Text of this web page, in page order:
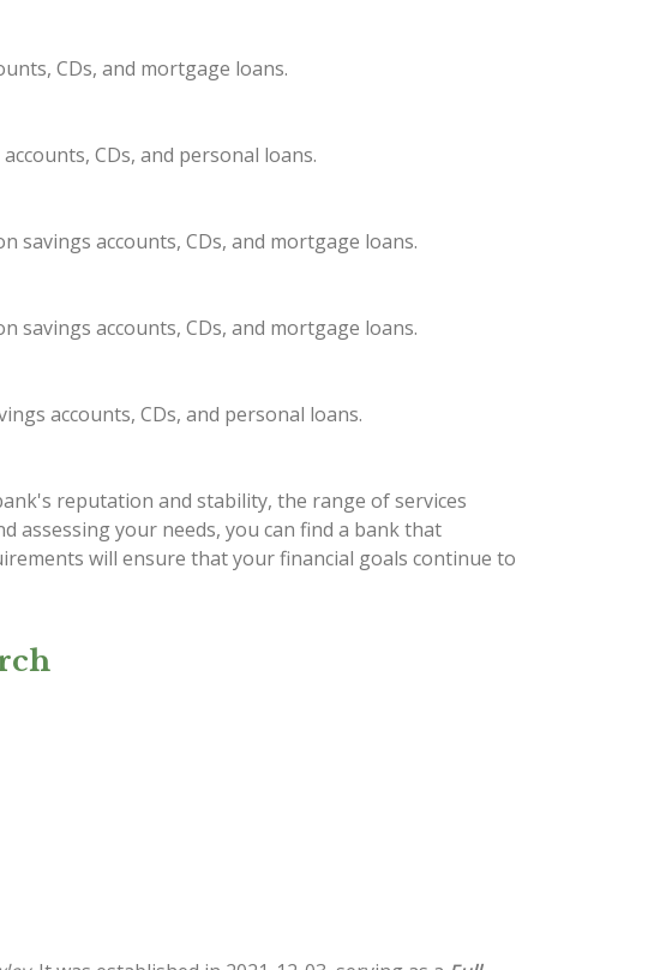
CDs, and mortgage loans.
CDs, and personal loans.
savings accounts, CDs, and mortgage loans.
savings accounts, CDs, and mortgage loans.
accounts, CDs, and personal loans.
reputation and stability, the range of services
assessing your needs, you can find a bank that
will ensure that your financial goals continue to